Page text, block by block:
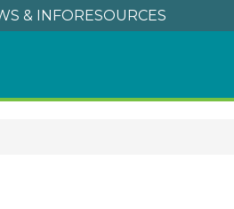
& INFORESOURCES